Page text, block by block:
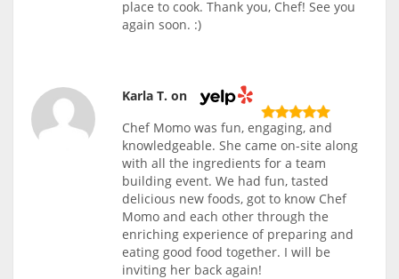
place to cook. Thank you, Chef! See you
again soon. :)
Karla T. on
Chef Momo was fun, engaging, and
knowledgeable. She came on-site along
with all the ingredients for a team
building event. We had fun, tasted
delicious new foods, got to know Chef
Momo and each other through the
enriching experience of preparing and
eating good food together. I will be
inviting her back again!